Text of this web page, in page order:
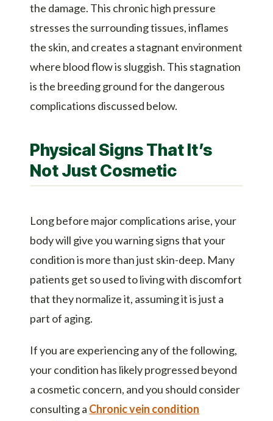
the damage. This chronic high pressure
stresses the surrounding tissues, inflames
the skin, and creates a stagnant environment
where blood flow is sluggish. This stagnation
is the breeding ground for the dangerous
complications discussed below.
Physical Signs That It’s
Not Just Cosmetic
Long before major complications arise, your
body will give you warning signs that your
condition is more than just skin-deep. Many
patients get so used to living with discomfort
that they normalize it, assuming it is just a
part of aging.
If you are experiencing any of the following,
your condition has likely progressed beyond
a cosmetic concern, and you should consider
consulting a Chronic vein condition